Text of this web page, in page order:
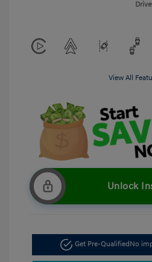
View All
Unlock
Get Pre-QualifiedNo